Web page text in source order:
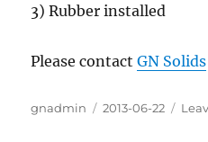
3) Rubber installed
Please contactGN Solids
Author
gnadmin
Posted
2013-06-22